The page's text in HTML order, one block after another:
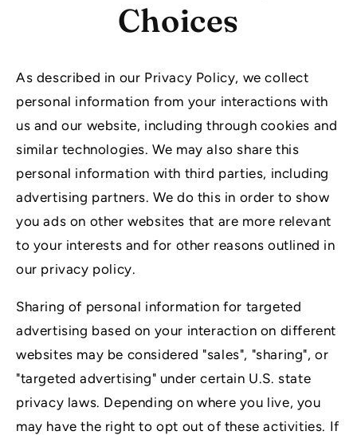
Choices
As described in our Privacy Policy, we collect
personal information from your interactions with
us and our website, including through cookies and
similar technologies. We may also share this
personal information with third parties, including
advertising partners. We do this in order to show
you ads on other websites that are more relevant
to your interests and for other reasons outlined in
our privacy policy.
Sharing of personal information for targeted
advertising based on your interaction on different
websites may be considered "sales", "sharing", or
"targeted advertising" under certain U.S. state
privacy laws. Depending on where you live, you
may have the right to opt out of these activities. If